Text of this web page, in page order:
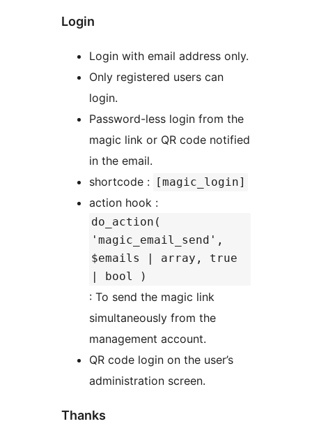
Login
Login with email address only.
Only registered users can
login.
Password-less login from the
magic link or QR code notified
in the email.
shortcode :
[magic_login]
action hook :
do_action(
'magic_email_send',
$emails | array, true
| bool )
: To send the magic link
simultaneously from the
management account.
QR code login on the user’s
administration screen.
Thanks